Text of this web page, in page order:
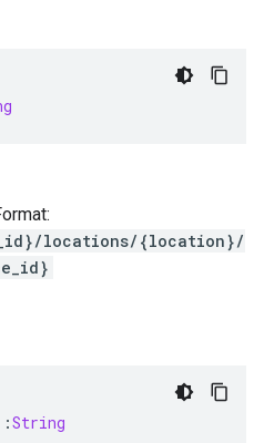
locations/{location}/
String